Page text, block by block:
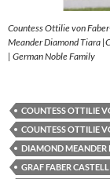
Countess Ottilie von
Meander Diamond Tiara
| German Noble Family
COUNTESS OTTILIE
COUNTESS OTTILIE
DIAMOND MEANDER
GRAF FABER CASTELL